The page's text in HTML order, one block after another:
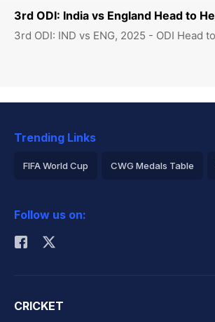
3rd ODI: India vs England Head to
3rd ODI: IND vs ENG, 2025 - ODI Head
Trending Links
FIFA World Cup CWG Medals Table
Rohit Sharma
Follow us on:
CRICKET